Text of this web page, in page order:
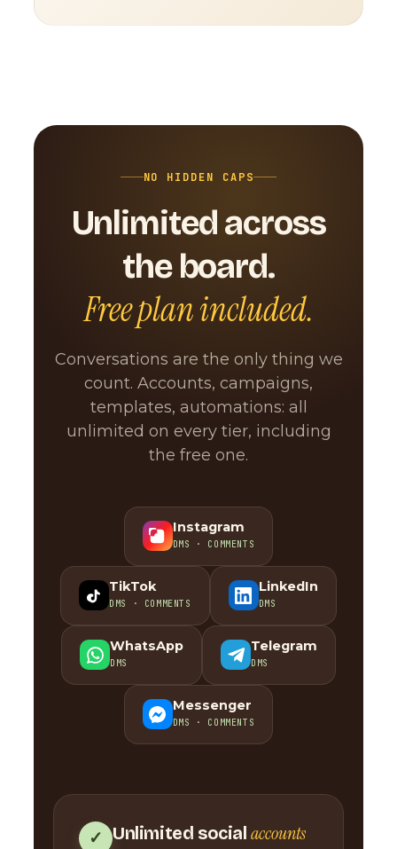
NO HIDDEN CAPS
Unlimited across
the board.
Free plan included.
Conversations are the only thing we
count. Accounts, campaigns,
templates, automations: all
unlimited on every tier, including
the free one.
Instagram
DMS · COMMENTS
TikTok
DMS · COMMENTS
LinkedIn
DMS
WhatsApp
DMS
Telegram
DMS
Messenger
DMS · COMMENTS
✓ Unlimited socialaccounts